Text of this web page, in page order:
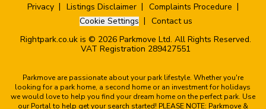
Privacy Listings Disclaimer
Complaints Procedure
Cookie Settings
Contact us
Rightpark.co.uk is © 2026 Parkmove Ltd. All Rights Reserved.
VAT Registration 289427551
Parkmove are passionate about your park lifestyle. Whether you're
looking for a park home, a second home or an investment for holidays
we would love to help you find your dream home on the perfect park. Use
our Portal to help get your search started! PLEASE NOTE: Parkmove &